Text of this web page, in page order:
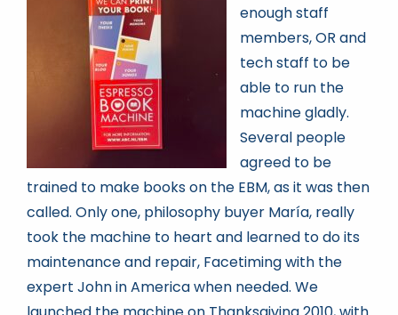
enough staff
members, OR and
tech staff to be
able to run the
machine gladly.
Several people
agreed to be
trained to make books on the EBM, as it was then
called. Only one, philosophy buyer María, really
took the machine to heart and learned to do its
maintenance and repair, Facetiming with the
expert John in America when needed. We